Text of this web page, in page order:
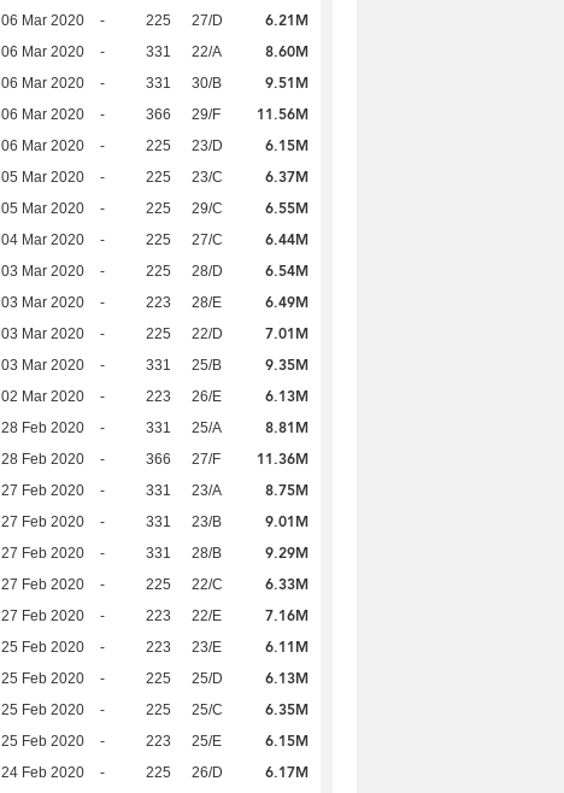
06 Mar 2020 - 225 27/D 6.21M
06 Mar 2020 - 331 22/A 8.60M
06 Mar 2020 - 331 30/B 9.51M
06 Mar 2020 - 366 29/F 11.56M
06 Mar 2020 - 225 23/D 6.15M
05 Mar 2020 - 225 23/C 6.37M
05 Mar 2020 - 225 29/C 6.55M
04 Mar 2020 - 225 27/C 6.44M
03 Mar 2020 - 225 28/D 6.54M
03 Mar 2020 - 223 28/E 6.49M
03 Mar 2020 - 225 22/D 7.01M
03 Mar 2020 - 331 25/B 9.35M
02 Mar 2020 - 223 26/E 6.13M
28 Feb 2020 - 331 25/A 8.81M
28 Feb 2020 - 366 27/F 11.36M
27 Feb 2020 - 331 23/A 8.75M
27 Feb 2020 - 331 23/B 9.01M
27 Feb 2020 - 331 28/B 9.29M
27 Feb 2020 - 225 22/C 6.33M
27 Feb 2020 - 223 22/E 7.16M
25 Feb 2020 - 223 23/E 6.11M
25 Feb 2020 - 225 25/D 6.13M
25 Feb 2020 - 225 25/C 6.35M
25 Feb 2020 - 223 25/E 6.15M
24 Feb 2020 - 225 26/D 6.17M